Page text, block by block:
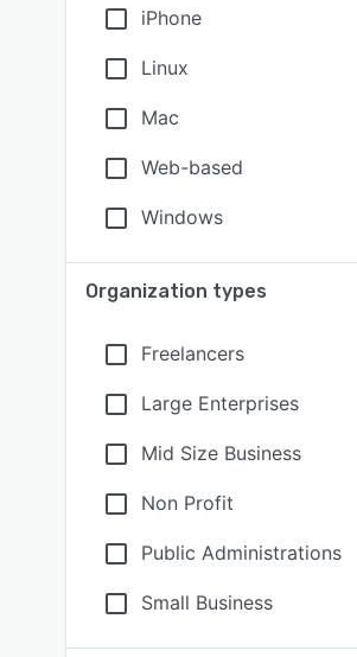
iPhone
Linux
Mac
Web-based
Windows
Organization types
Freelancers
Large Enterprises
Mid Size Business
Non Profit
Public Administrations
Small Business